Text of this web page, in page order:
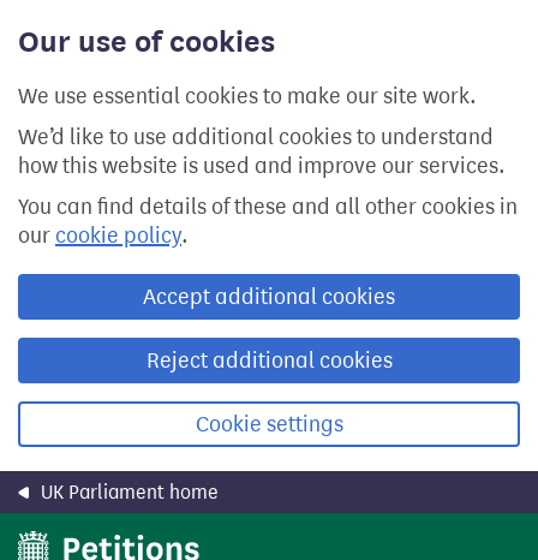
Our use of cookies
We use essential cookies to make our site work.
We’d like to use additional cookies to understand
how this website is used and improve our services.
You can find details of these and all other cookies in
our cookie policy.
Accept additional cookies
Reject additional cookies
Cookie settings
content
UK Parliament home